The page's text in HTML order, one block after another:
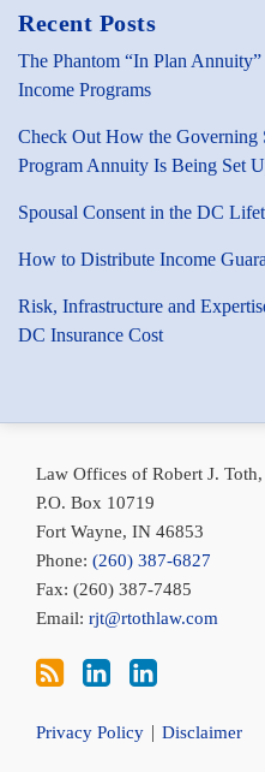
Recent Posts
The Phantom “In Plan
Income Programs
Check Out How the Governing
Program Annuity Is Being Set
Spousal Consent in the DC
How to Distribute Income
Risk, Infrastructure and
DC Insurance Cost
Law Offices of Robert J.
P.O. Box 10719
Fort Wayne, IN 46853
Phone: (260) 387-6827
Fax: (260) 387-7485
Email: rjt@rtothlaw.com
via
RSS
Toth
LinkedIn
Toth
LinkedIn
Privacy Policy Disclaimer